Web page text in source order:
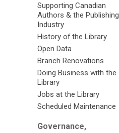
Supporting Canadian
Authors & the Publishing
Industry
History of the Library
Open Data
Branch Renovations
Doing Business with the
Library
Jobs at the Library
Scheduled Maintenance
Governance,